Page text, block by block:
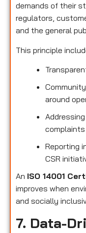
demands of their
regulators,
and the general
This principle
around
Reporting
CSR
An ISO 14001
improves when
and socially
7. Data-